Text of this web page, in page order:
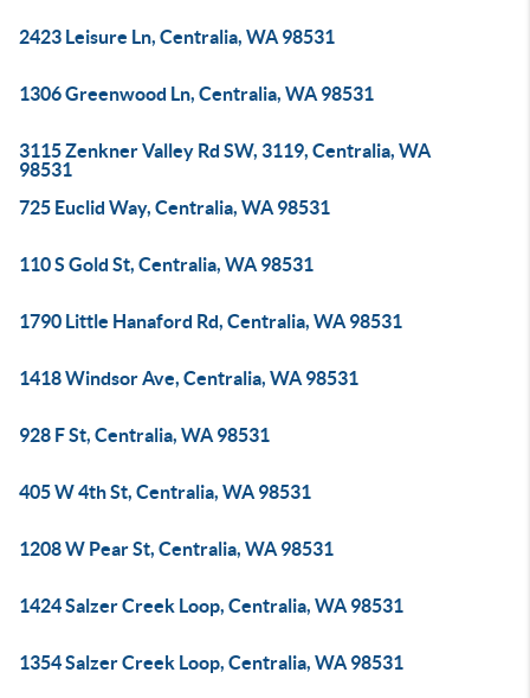
2423 Leisure Ln, Centralia, WA 98531
1306 Greenwood Ln, Centralia, WA 98531
3115 Zenkner Valley Rd SW, 3119, Centralia, WA
98531
725 Euclid Way, Centralia, WA 98531
110 S Gold St, Centralia, WA 98531
1790 Little Hanaford Rd, Centralia, WA 98531
1418 Windsor Ave, Centralia, WA 98531
928 F St, Centralia, WA 98531
405 W 4th St, Centralia, WA 98531
1208 W Pear St, Centralia, WA 98531
1424 Salzer Creek Loop, Centralia, WA 98531
1354 Salzer Creek Loop, Centralia, WA 98531